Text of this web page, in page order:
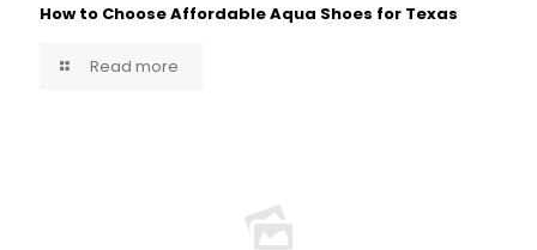
How to Choose Affordable Aqua Shoes for Texas
Read more